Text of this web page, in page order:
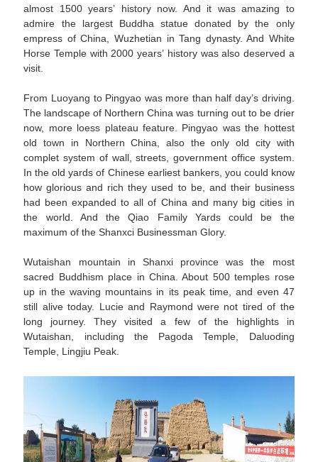
almost 1500 years’ history now. And it was amazing to
admire the largest Buddha statue donated by the only
empress of China, Wuzhetian in Tang dynasty. And White
Horse Temple with 2000 years’ history was also deserved a
visit.
From Luoyang to Pingyao was more than half day’s driving.
The landscape of Northern China was turning out to be drier
now, more loess plateau feature. Pingyao was the hottest
old town in Northern China, also the only old city with
complet system of wall, streets, government office system.
In the old yards of Chinese earliest bankers, you could know
how glorious and rich they used to be, and their business
had been expanded to all of China and many big cities in
the world. And the Qiao Family Yards could be the
maximum of the Shanxci Businessman Glory.
Wutaishan mountain in Shanxi province was the most
sacred Buddhism place in China. About 500 temples rose
up in the waving mountains in its peak time, and even 47
still alive today. Lucie and Raymond were not tired of the
long journey. They visited a few of the highlights in
Wutaishan, including the Pagoda Temple, Daluoding
Temple, Lingjiu Peak.